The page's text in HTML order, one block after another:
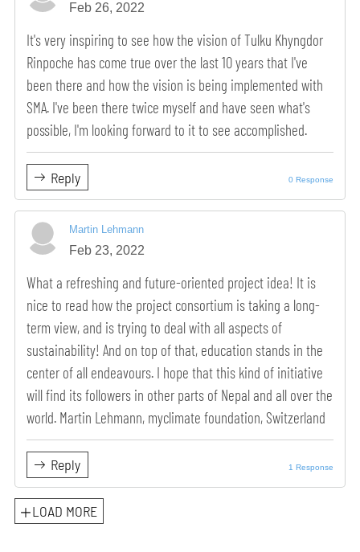
Feb 26, 2022
It's very inspiring to see how the vision of Tulku Khyngdor
Rinpoche has come true over the last 10 years that I've
been there and how the vision is being implemented with
SMA. I've been there twice myself and have seen what's
possible, I'm looking forward to it to see accomplished.
Reply 0 Response
Martin Lehmann
Feb 23, 2022
What a refreshing and future-oriented project idea! It is
nice to read how the project consortium is taking a long-
term view, and is trying to deal with all aspects of
sustainability! And on top of that, education stands in the
center of all endeavours. I hope that this kind of initiative
will find its followers in other parts of Nepal and all over the
world. Martin Lehmann, myclimate foundation, Switzerland
Reply 1 Response
LOAD MORE